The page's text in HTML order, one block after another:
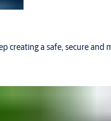
creating a safe, secure and